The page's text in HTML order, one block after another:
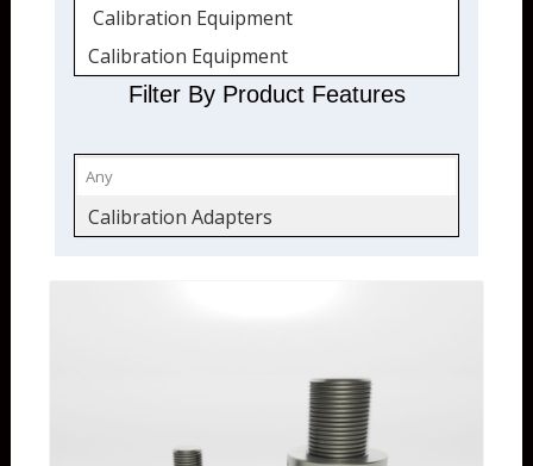
Calibration Equipment
Calibration Equipment
Calibration Accessories
Filter By Product Features
Calibration Adapters